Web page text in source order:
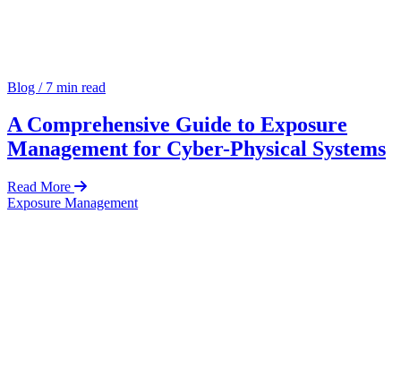
Blog /7 min read
A Comprehensive Guide to Exposure
Management for Cyber-Physical Systems
Read More
Exposure Management